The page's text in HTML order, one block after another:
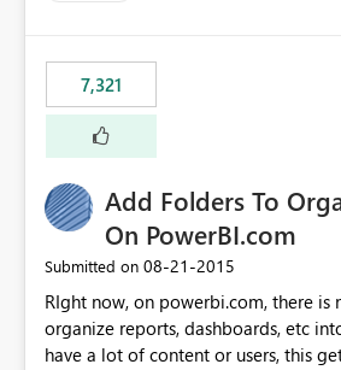
7,321
Add Folders To
On PowerBI.com
Submitted on ‎08-21-2015
RIght now, on powerbi.com, there is
organize reports, dashboards, etc
have a lot of content or users, this